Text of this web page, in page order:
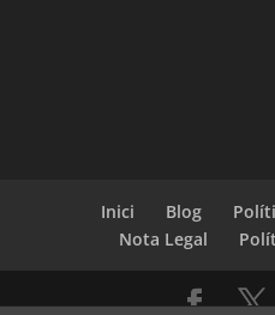
Inici Blog
Nota Legal